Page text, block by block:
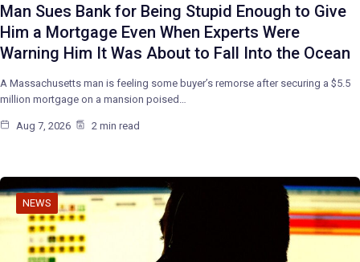
Man Sues Bank for Being Stupid Enough to Give
Him a Mortgage Even When Experts Were
Warning Him It Was About to Fall Into the Ocean
A Massachusetts man is feeling some buyer’s remorse after securing a $5.5
million mortgage on a mansion poised…
Aug 7, 2026 2 min read
NEWS